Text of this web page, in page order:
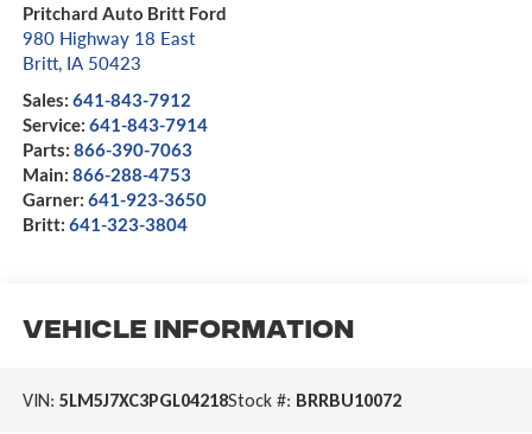
Pritchard Auto Britt Ford
980 Highway 18 East
Britt, IA 50423
Sales: 641-843-7912
Service: 641-843-7914
Parts: 866-390-7063
Main: 866-288-4753
Garner: 641-923-3650
Britt: 641-323-3804
Vehicle Information
VIN: 5LM5J7XC3PGL04218Stock #: BRRBU10072